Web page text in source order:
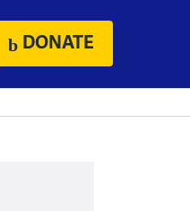
DONATE